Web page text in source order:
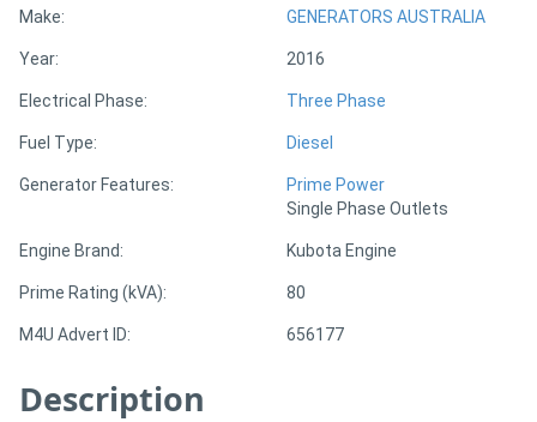
Login
/
Register
Make: GENERATORS AUSTRALIA
Year: 2016
Electrical Phase: Three Phase
Fuel Type: Diesel
Generator Features:
Prime Power
Single Phase Outlets
Engine Brand: Kubota Engine
Prime Rating (kVA): 80
M4U Advert ID: 656177
Description